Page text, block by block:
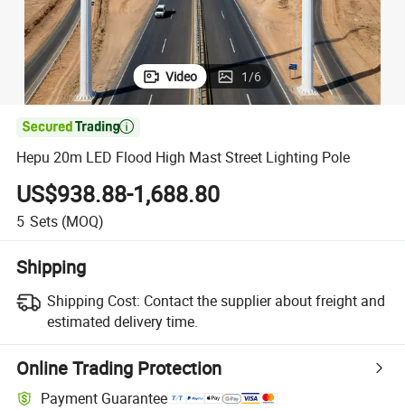
Video 1/6

Hepu 20m LED Flood High Mast Street Lighting Pole
US$938.88-1,688.80
5 Sets (MOQ)
Shipping
Shipping Cost: Contact the supplier about freight and
estimated delivery time.
Online Trading Protection
Payment Guarantee